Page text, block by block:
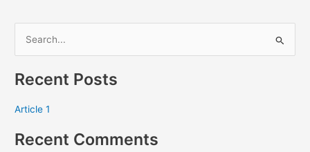
a
h
Recent Posts
Article 1
Recent Comments